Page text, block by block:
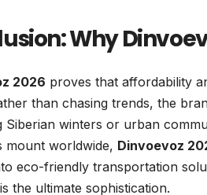
Why
2026 proves that affordability
than chasing trends, the
Siberian winters or urban
mount worldwide, Dinvoevoz
eco-friendly transportation
the ultimate sophistication.